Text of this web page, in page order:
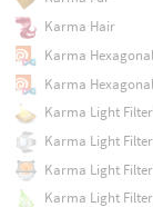
Karma Hair
Karma
Karma
Karma Light
Karma Light
Karma Light
Karma Light